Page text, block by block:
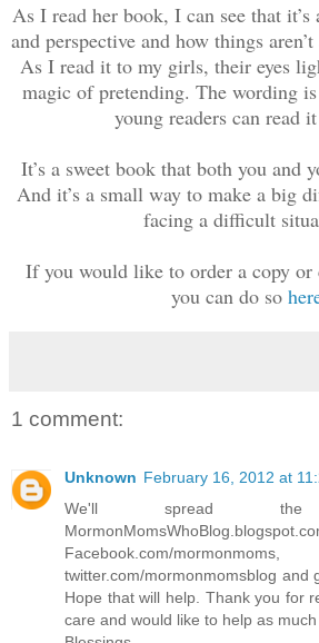
As I read her book, I can see that
and perspective and how things
As I read it to my girls, their eyes
magic of pretending. The wording
young readers can read
It’s a sweet book that both you and
And it’s a small way to make a big
facing a difficult
If you would like to order a copy or
you can do so
1 comment:
Unknown February 16, 2012 at
We'll spread
Facebook.com/mormonmoms,
twitter.com/mormonmomsblog and
Hope that will help. Thank you for
care and would like to help as